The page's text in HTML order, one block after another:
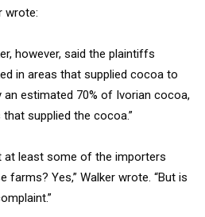
wrote:
however, said the plaintiffs
in areas that supplied cocoa to
estimated 70% of Ivorian cocoa,
supplied the cocoa.”
at least some of the importers
Yes,” Walker wrote. “But is